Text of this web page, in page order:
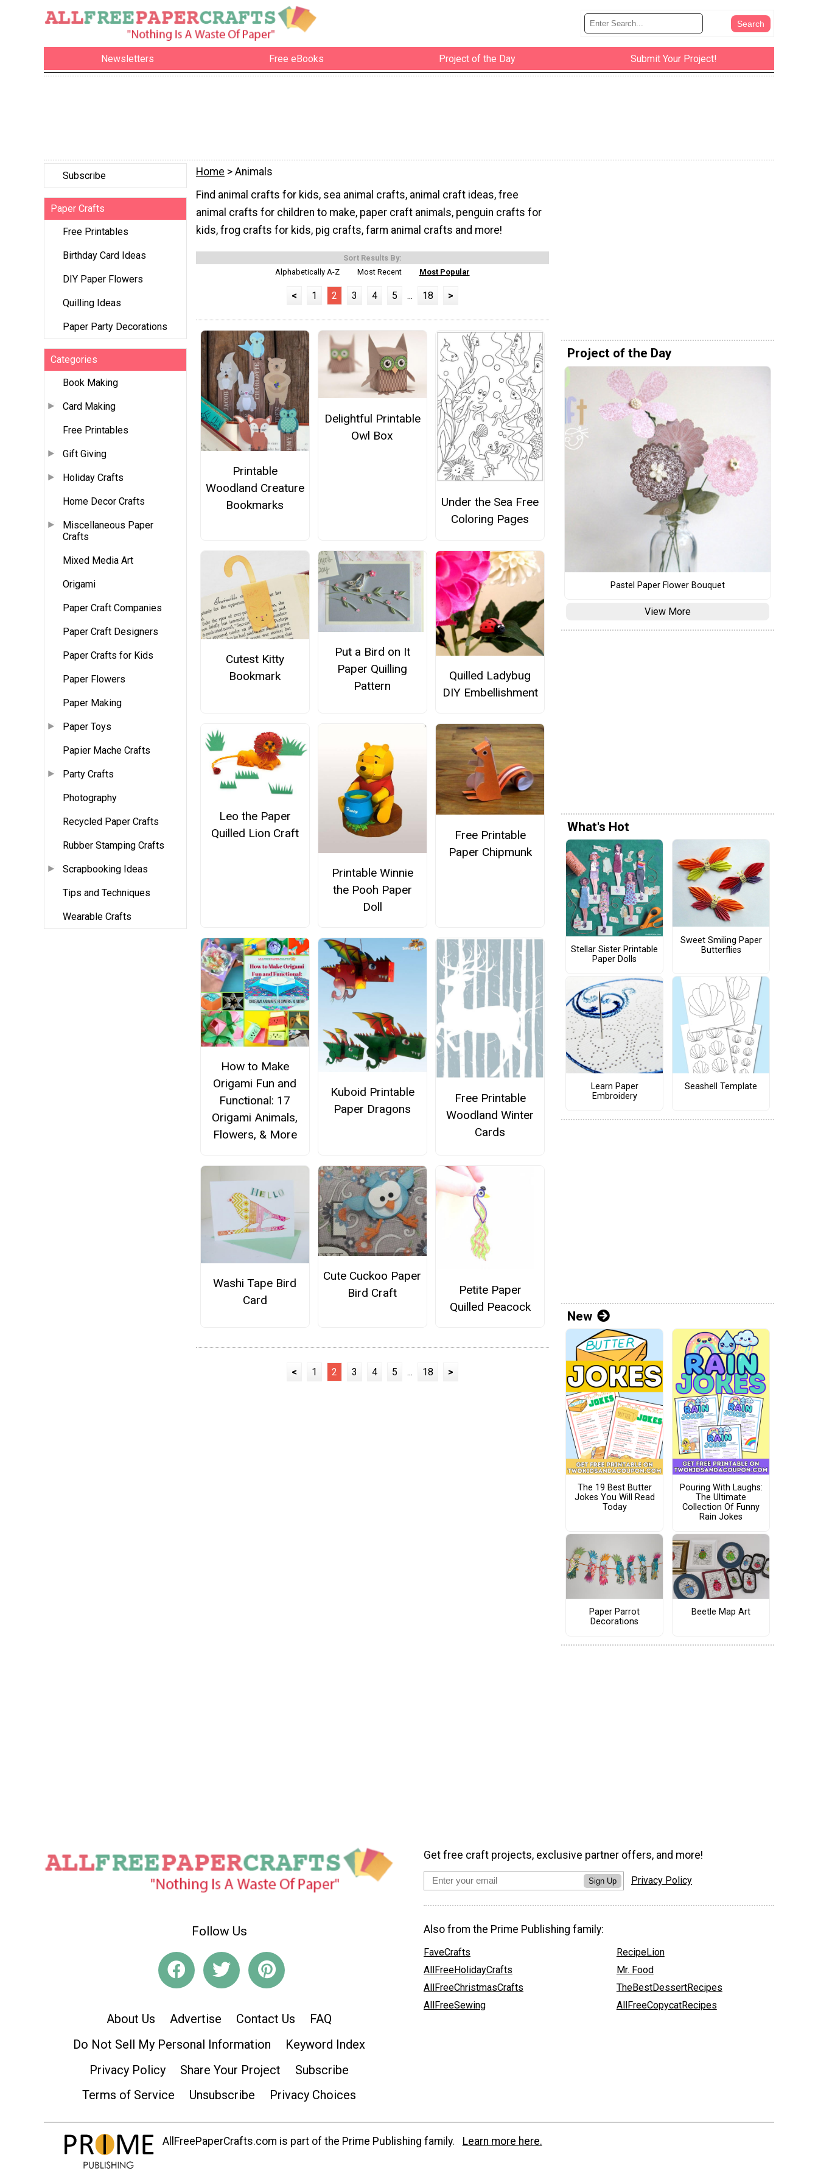
Newsletters Free eBooks Project of the Day Submit Your Project!
Subscribe
Paper Crafts
Free Printables
Birthday Card Ideas
DIY Paper Flowers
Quilling Ideas
Paper Party Decorations
Categories
Book Making
Card Making
Free Printables
Gift Giving
Holiday Crafts
Home Decor Crafts
Miscellaneous Paper
Crafts
Mixed Media Art
Origami
Paper Craft Companies
Paper Craft Designers
Paper Crafts for Kids
Paper Flowers
Paper Making
Paper Toys
Papier Mache Crafts
Party Crafts
Photography
Recycled Paper Crafts
Rubber Stamping Crafts
Scrapbooking Ideas
Tips and Techniques
Wearable Crafts
Home > Animals
Find animal crafts for kids, sea animal crafts, animal craft ideas, free
animal crafts for children to make, paper craft animals, penguin crafts for
kids, frog crafts for kids, pig crafts, farm animal crafts and more!
Sort Results By:
Alphabetically A-Z
Most Recent Most Popular
< 1 2 3 4 5 ... 18 >
Printable
Woodland Creature
Bookmarks
Delightful Printable
Owl Box
Under the Sea Free
Coloring Pages
Cutest Kitty
Bookmark
Put a Bird on It
Paper Quilling
Pattern
Quilled Ladybug
DIY Embellishment
Leo the Paper
Quilled Lion Craft
Printable Winnie
the Pooh Paper
Doll
Free Printable
Paper Chipmunk
How to Make
Origami Fun and
Functional: 17
Origami Animals,
Flowers, & More
Kuboid Printable
Paper Dragons
Free Printable
Woodland Winter
Cards
Washi Tape Bird
Card
Cute Cuckoo Paper
Bird Craft
Petite Paper
Quilled Peacock
< 1 2 3 4 5 ... 18 >
Project of the Day
Pastel Paper Flower Bouquet
View More
What's Hot
Stellar Sister Printable
Paper Dolls
Sweet Smiling Paper
Butterflies
Learn Paper
Embroidery
Seashell Template
New
The 19 Best Butter
Jokes You Will Read
Today
Pouring With Laughs:
The Ultimate
Collection Of Funny
Rain Jokes
Paper Parrot
Decorations
Beetle Map Art
Follow Us
About Us Advertise Contact Us
FAQ
Do Not Sell My Personal Information
Keyword Index
Privacy Policy
Share Your Project
Subscribe
Terms of Service
Unsubscribe Privacy Choices
Get free craft projects, exclusive partner offers, and more!
Sign Up Privacy Policy
Also from the Prime Publishing family:
FaveCrafts
AllFreeHolidayCrafts
AllFreeChristmasCrafts
AllFreeSewing
RecipeLion
Mr. Food
TheBestDessertRecipes
AllFreeCopycatRecipes
AllFreePaperCrafts.com is part of the Prime Publishing family. Learn more here.